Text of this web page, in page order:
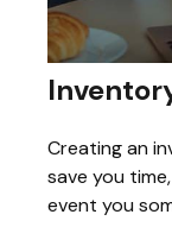
Creating an
save you
event you